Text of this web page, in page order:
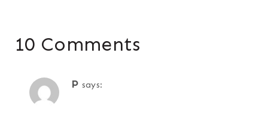
10 Comments
P says: